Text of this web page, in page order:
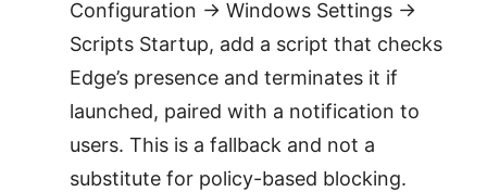
Configuration -> Windows Settings ->
Scripts Startup, add a script that checks
Edge’s presence and terminates it if
launched, paired with a notification to
users. This is a fallback and not a
substitute for policy-based blocking.